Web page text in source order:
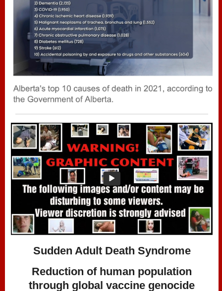
Sudden Adult Death Syndrome
Reduction of human population
through global vaccine genocide